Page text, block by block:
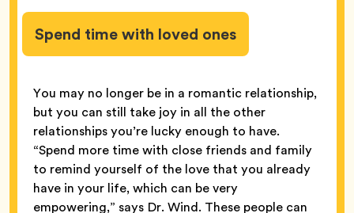
Spend time with loved ones
You may no longer be in a romantic relationship,
but you can still take joy in all the other
relationships you’re lucky enough to have.
“Spend more time with close friends and family
to remind yourself of the love that you already
have in your life, which can be very
empowering,” says Dr. Wind. These people can